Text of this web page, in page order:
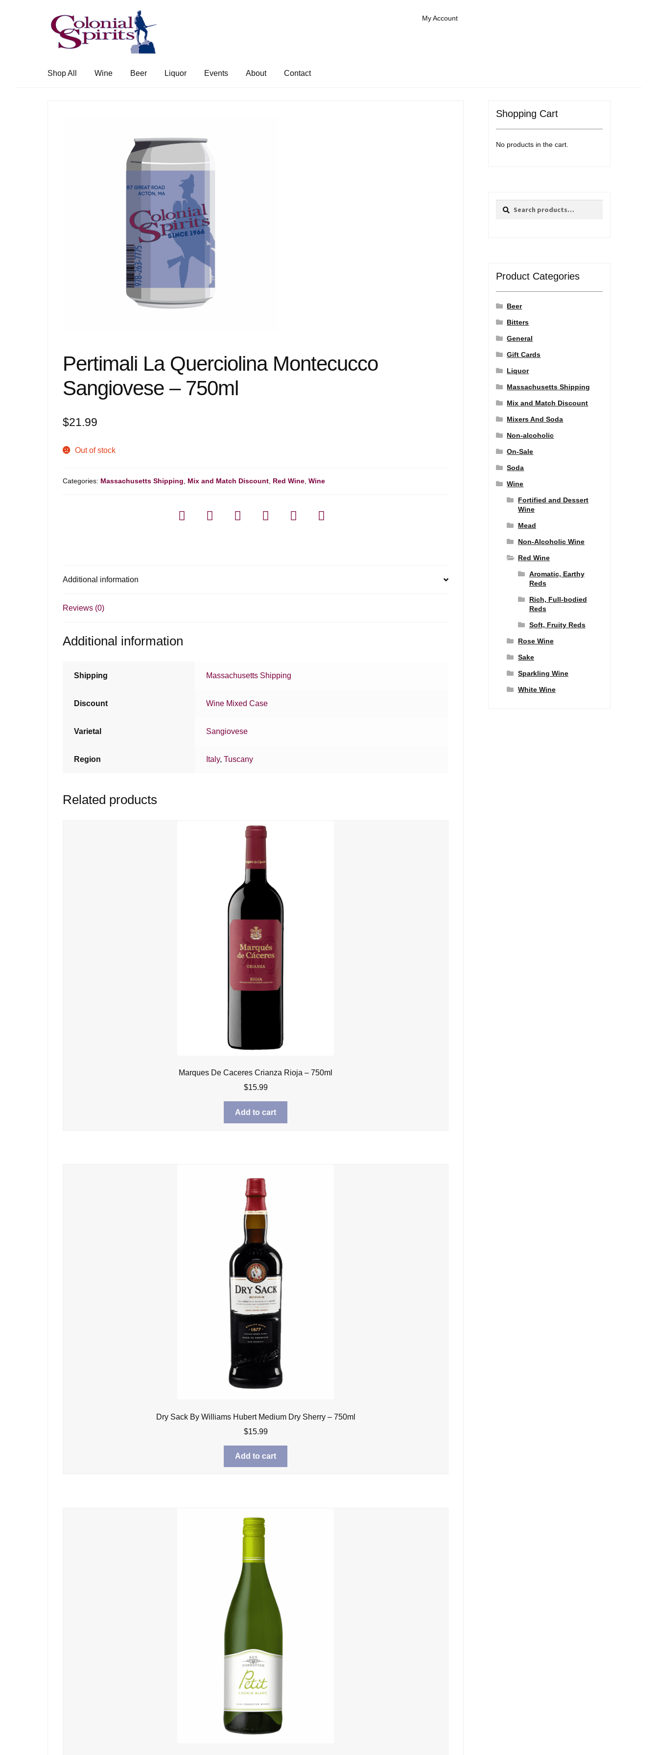
Skip
to
navigation
Skip
to
content
My Account
Shop All Wine Beer Liquor Events About Contact
Pertimali La Querciolina Montecucco
Sangiovese – 750ml
$21.99
Out of stock
Categories: Massachusetts Shipping Mix and Match Discount Red Wine ,Wine
Additional information
Reviews (0)
Additional information
Shipping Massachusetts Shipping
Discount Wine Mixed Case
Varietal Sangiovese
Region Italy,Tuscany
Related products
Marques De Caceres Crianza Rioja – 750ml
$15.99
Add to cart
Dry Sack By Williams Hubert Medium Dry Sherry – 750ml
$15.99
Add to cart
Shopping Cart
No products in the cart.
Search
Search
Product Categories
Beer
Bitters
General
Gift Cards
Liquor
Massachusetts Shipping
Mix and Match Discount
Mixers And Soda
Non-alcoholic
On-Sale
Soda
Wine
Fortified and Dessert
Wine
Mead
Non-Alcoholic Wine
Red Wine
Aromatic, Earthy
Reds
Rich, Full-bodied
Reds
Soft, Fruity Reds
Rose Wine
Sake
Sparkling Wine
White Wine